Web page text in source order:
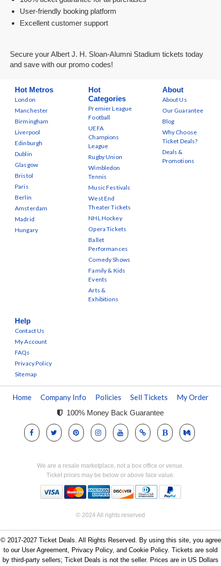
User-friendly booking platform
Excellent customer support
Secure your Albert J. H. Sloan-Alumni Stadium tickets today
and save with our promo codes!
Hot Metros
London
Manchester
Birmingham
Liverpool
Edinburgh
Dublin
Glasgow
Bristol
Paris
Berlin
Amsterdam
Madrid
Hungary
Hot
Categories
Premier League
Football
UEFA
Champions
League
Rugby Union
Wimbledon
Tennis
Music Festivals
West End
Theater Tickets
NHL Hockey
Opera Tickets
Ballet
Performances
Comedy Shows
Family & Kids
Events
Arts &
Exhibitions
About
About Us
Our Guarantee
Blog
Why Choose
Ticket Deals?
Deals &
Promotions
Help
Contact Us
My Account
FAQs
Privacy Policy
Sitemap
Home Company Info Policies Sell Tickets My Order
100% Money Back Guarantee
We are a resale marketplace, not a box office or venue.
Ticket prices may be below or above face value.
© 2024 All rights reserved
© 2017-2027 Ticket Deals. All Rights Reserved. By using this site, you agree
to our User Agreement, Privacy Policy, and Cookie Policy. Tickets are sold
by third-party sellers; Ticket Deals is not the seller. Prices are in US Dollars